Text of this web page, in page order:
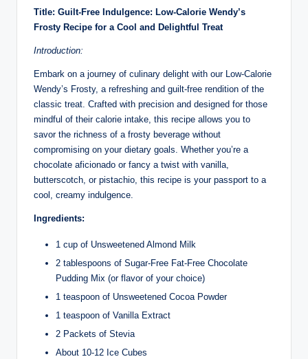
Title: Guilt-Free Indulgence: Low-Calorie Wendy’s
Frosty Recipe for a Cool and Delightful Treat
Introduction:
Embark on a journey of culinary delight with our Low-Calorie
Wendy’s Frosty, a refreshing and guilt-free rendition of the
classic treat. Crafted with precision and designed for those
mindful of their calorie intake, this recipe allows you to
savor the richness of a frosty beverage without
compromising on your dietary goals. Whether you’re a
chocolate aficionado or fancy a twist with vanilla,
butterscotch, or pistachio, this recipe is your passport to a
cool, creamy indulgence.
Ingredients:
1 cup of Unsweetened Almond Milk
2 tablespoons of Sugar-Free Fat-Free Chocolate
Pudding Mix (or flavor of your choice)
1 teaspoon of Unsweetened Cocoa Powder
1 teaspoon of Vanilla Extract
2 Packets of Stevia
About 10-12 Ice Cubes